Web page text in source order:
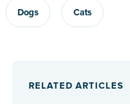
Dogs Cats
RELATED ARTICLES